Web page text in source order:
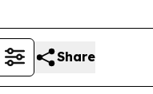
Share